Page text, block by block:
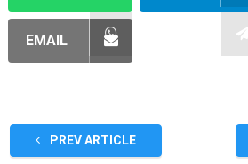
EMAIL
PREV ARTICLE